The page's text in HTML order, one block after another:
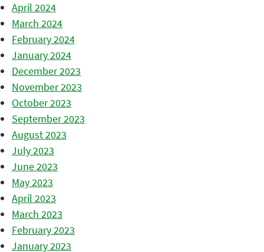
April 2024
March 2024
February 2024
January 2024
December 2023
November 2023
October 2023
September 2023
August 2023
July 2023
June 2023
May 2023
April 2023
March 2023
February 2023
January 2023